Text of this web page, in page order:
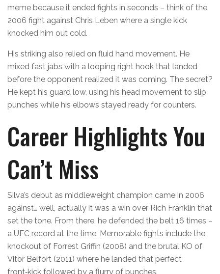
meme because it ended fights in seconds – think of the
2006 fight against Chris Leben where a single kick
knocked him out cold.
His striking also relied on fluid hand movement. He
mixed fast jabs with a looping right hook that landed
before the opponent realized it was coming. The secret?
He kept his guard low, using his head movement to slip
punches while his elbows stayed ready for counters.
Career Highlights You
Can’t Miss
Silva’s debut as middleweight champion came in 2006
against… well, actually it was a win over Rich Franklin that
set the tone. From there, he defended the belt 16 times –
a UFC record at the time. Memorable fights include the
knockout of Forrest Griffin (2008) and the brutal KO of
Vitor Belfort (2011) where he landed that perfect
front‑kick followed by a flurry of punches.